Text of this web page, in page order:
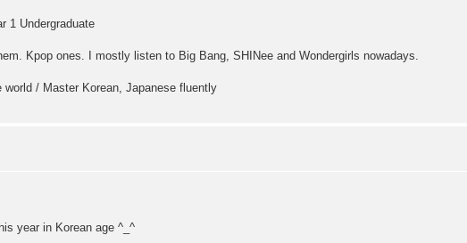
1 Undergraduate
Kpop ones. I mostly listen to Big Bang, SHINee and Wondergirls nowadays.
world / Master Korean, Japanese fluently
year in Korean age ^_^